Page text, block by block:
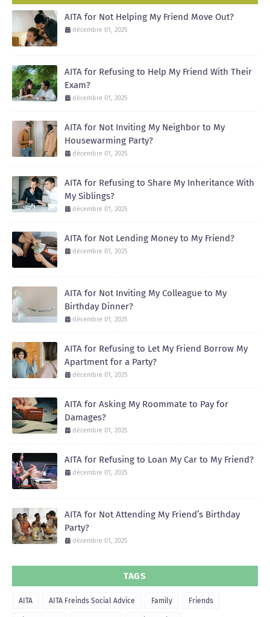
AITA for Not Helping My Friend Move Out?
décembre 01, 2025
AITA for Refusing to Help My Friend With Their
Exam?
décembre 01, 2025
AITA for Not Inviting My Neighbor to My
Housewarming Party?
décembre 01, 2025
AITA for Refusing to Share My Inheritance With
My Siblings?
décembre 01, 2025
AITA for Not Lending Money to My Friend?
décembre 01, 2025
AITA for Not Inviting My Colleague to My
Birthday Dinner?
décembre 01, 2025
AITA for Refusing to Let My Friend Borrow My
Apartment for a Party?
décembre 01, 2025
AITA for Asking My Roommate to Pay for
Damages?
décembre 01, 2025
AITA for Refusing to Loan My Car to My Friend?
décembre 01, 2025
AITA for Not Attending My Friend’s Birthday
Party?
décembre 01, 2025
TAGS
AITA AITA Freinds Social Advice Family Friends